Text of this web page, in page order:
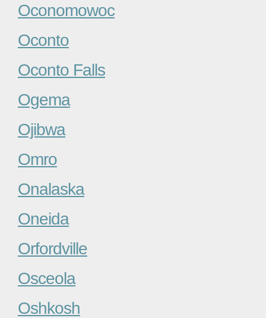
Oconomowoc
Oconto
Oconto Falls
Ogema
Ojibwa
Omro
Onalaska
Oneida
Orfordville
Osceola
Oshkosh